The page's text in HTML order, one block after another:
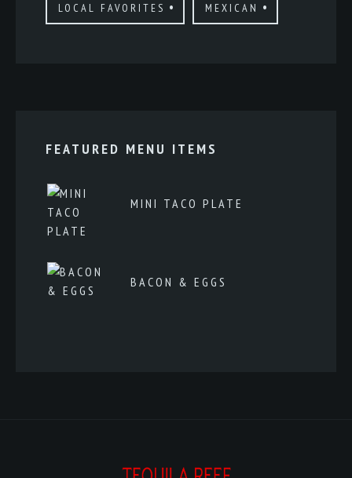
LOCAL FAVORITES MEXICAN
FEATURED MENU ITEMS
MINI TACO PLATE
BACON & EGGS